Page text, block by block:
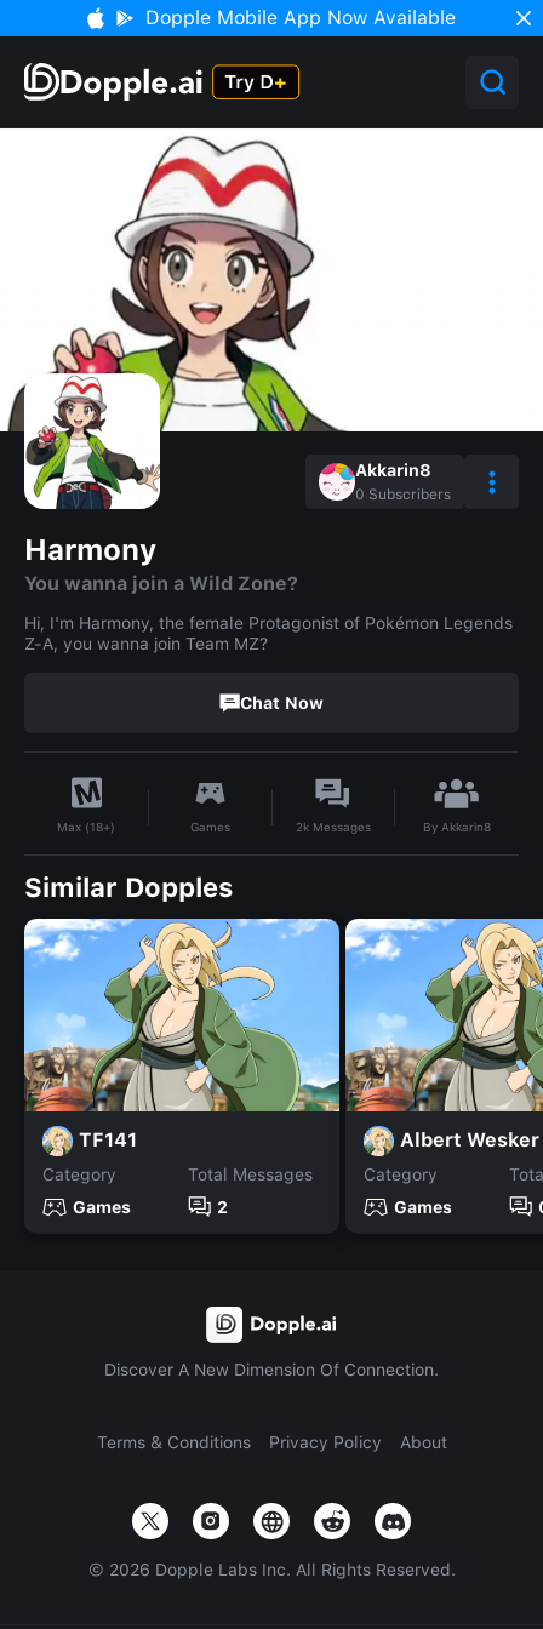
Dopple Mobile App Now Available
Akkarin8
0 Subscribers
Harmony
You wanna join a Wild Zone?
Hi, I'm Harmony, the female Protagonist of Pokémon Legends
Z-A, you wanna join Team MZ?
Chat Now
Max (18+) Games 2kMessages By Akkarin8
Similar Dopples
TF141
Category
Games
Total Messages
2
Albert Wesker
Category
Games
Discover A New Dimension Of Connection.
Terms & Conditions Privacy Policy About
© 2026 Dopple Labs Inc. All Rights Reserved.